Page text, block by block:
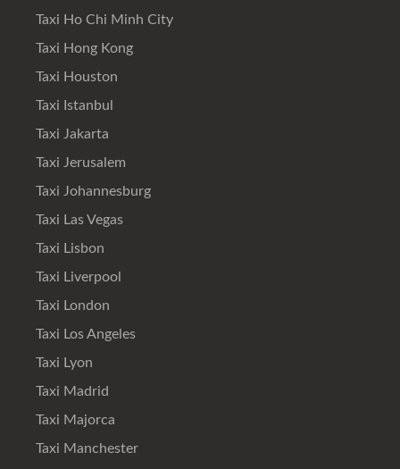
Taxi Ho Chi Minh City
Taxi Hong Kong
Taxi Houston
Taxi Istanbul
Taxi Jakarta
Taxi Jerusalem
Taxi Johannesburg
Taxi Las Vegas
Taxi Lisbon
Taxi Liverpool
Taxi London
Taxi Los Angeles
Taxi Lyon
Taxi Madrid
Taxi Majorca
Taxi Manchester